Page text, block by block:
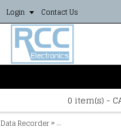
Login Contact Us
0 item(s) -
Data Recorder»LR8533 - HIOKI